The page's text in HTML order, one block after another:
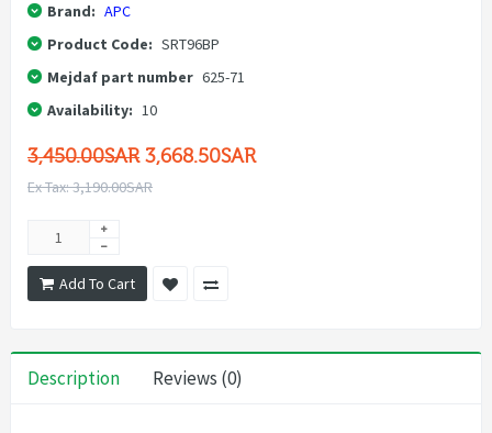
Brand: APC
Product Code: SRT96BP
Mejdaf part number 625-71
Availability: 10
3,450.00SAR 3,668.50SAR
Ex Tax: 3,190.00SAR
Add To Cart
Description Reviews (0)